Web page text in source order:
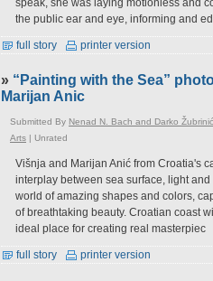
speak, she was laying motionless and
the public ear and eye, informing and
full story printer version
» “Painting with the Sea”
Marijan Anic
Submitted By Nenad N. Bach and Darko Žubrinić
Arts | Unrated
Višnja and Marijan Anić from Croatia's
interplay between sea surface, light
world of amazing shapes and colors,
of breathtaking beauty. Croatian coast
ideal place for creating real masterpiec
full story printer version